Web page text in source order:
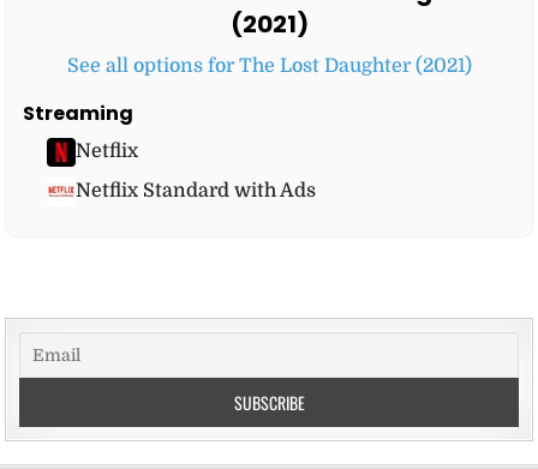
(2021)
See all options for The Lost Daughter (2021)
Streaming
Netflix
Netflix Standard with Ads